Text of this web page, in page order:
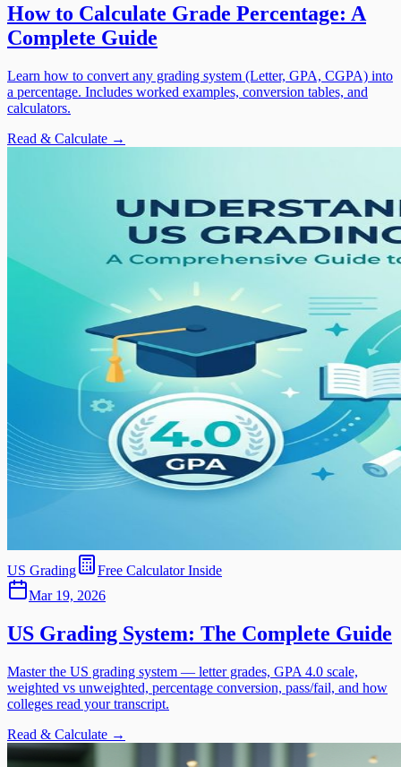
How to Calculate Grade Percentage: A
Complete Guide
Learn how to convert any grading system (Letter, GPA, CGPA) into
a percentage. Includes worked examples, conversion tables, and
calculators.
Read & Calculate →
US Grading
Free Calculator Inside
Mar 19, 2026
US Grading System: The Complete Guide
Master the US grading system — letter grades, GPA 4.0 scale,
weighted vs unweighted, percentage conversion, pass/fail, and how
colleges read your transcript.
Read & Calculate →